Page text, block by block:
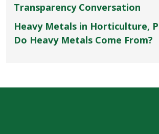
Transparency Conversation
Heavy Metals in Horticulture,
Do Heavy Metals Come From?